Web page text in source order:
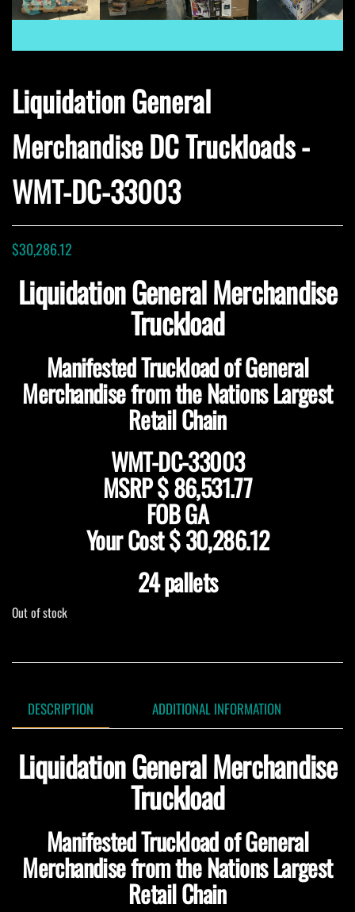
Liquidation General
Merchandise DC Truckloads -
WMT-DC-33003
$30,286.12
Liquidation General Merchandise
Truckload
Manifested Truckload of General
Merchandise from the Nations Largest
Retail Chain
WMT-DC-33003
MSRP $ 86,531.77
FOB GA
Your Cost $ 30,286.12
24 pallets
Out of stock
DESCRIPTION ADDITIONAL INFORMATION
Liquidation General Merchandise
Truckload
Manifested Truckload of General
Merchandise from the Nations Largest
Retail Chain